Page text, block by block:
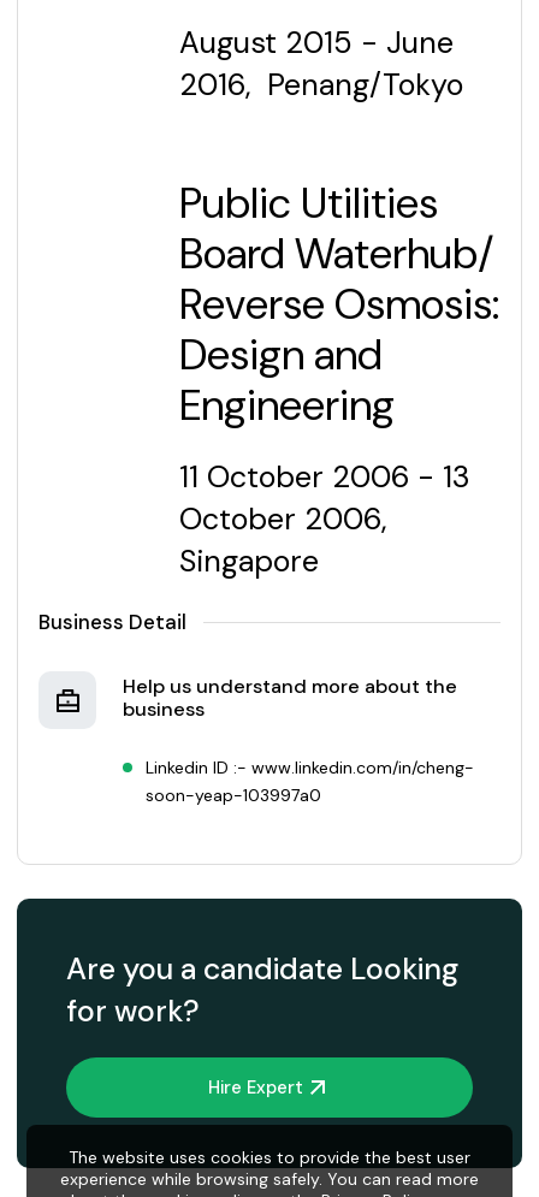
August 2015 - June
2016, Penang/Tokyo
Public Utilities
Board Waterhub/
Reverse Osmosis:
Design and
Engineering
11 October 2006 - 13
October 2006,
Singapore
Business Detail
Help us understand more about the
business
Linkedin ID :- www.linkedin.com/in/cheng-
soon-yeap-103997a0
Are you a candidate Looking
for work?
Hire Expert
The website uses cookies to provide the best user
experience while browsing safely. You can read more